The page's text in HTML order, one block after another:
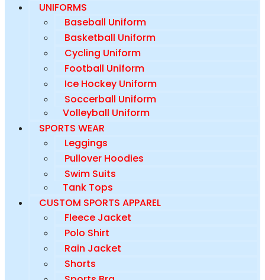
UNIFORMS
Baseball Uniform
Basketball Uniform
Cycling Uniform
Football Uniform
Ice Hockey Uniform
Soccerball Uniform
Volleyball Uniform
SPORTS WEAR
Leggings
Pullover Hoodies
Swim Suits
Tank Tops
CUSTOM SPORTS APPAREL
Fleece Jacket
Polo Shirt
Rain Jacket
Shorts